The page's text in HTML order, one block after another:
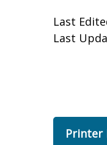
Last
Last
Printer